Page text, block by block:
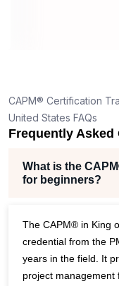
CAPM® Certification
United States FAQs
Frequently Asked
What is the
for beginners?
The CAPM® in King
credential from the
years in the field. It
project management